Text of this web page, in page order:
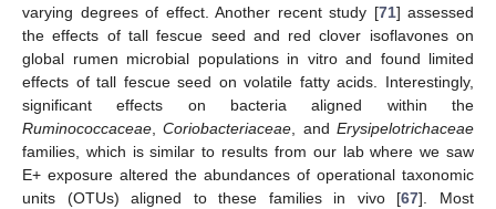
varying degrees of effect. Another recent study [71] assessed
the effects of tall fescue seed and red clover isoflavones on
global rumen microbial populations in vitro and found limited
effects of tall fescue seed on volatile fatty acids. Interestingly,
significant effects on bacteria aligned within the
Ruminococcaceae,Coriobacteriaceae, andErysipelotrichaceae
families, which is similar to results from our lab where we saw
E+ exposure altered the abundances of operational taxonomic
units (OTUs) aligned to these families in vivo [67]. Most